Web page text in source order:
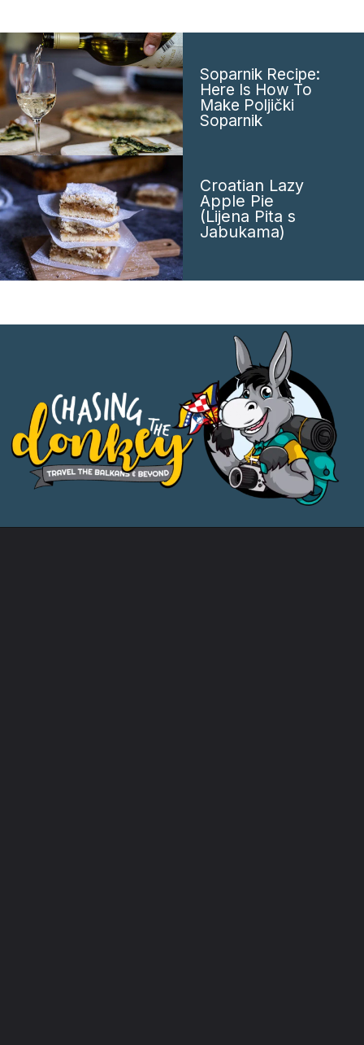
Soparnik Recipe:
Here Is How To
Make Poljički
Soparnik
Croatian Lazy
Apple Pie
(Lijena Pita s
Jabukama)